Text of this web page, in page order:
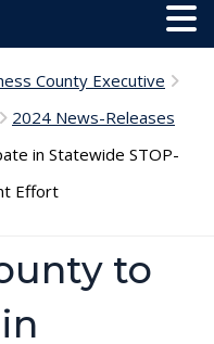
County Executive
2024 News-Releases
in Statewide STOP-
Effort
to